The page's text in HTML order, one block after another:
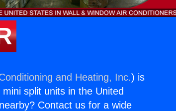
and Heating, Inc.) is
split units in the United
Contact us for a wide